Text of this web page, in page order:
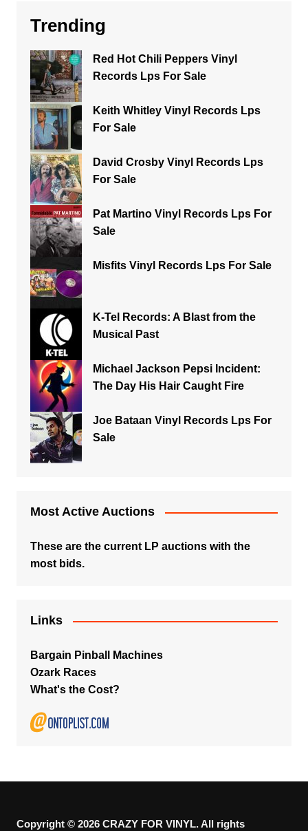
Trending
Red Hot Chili Peppers Vinyl
Records Lps For Sale
Keith Whitley Vinyl Records Lps
For Sale
David Crosby Vinyl Records Lps
For Sale
Pat Martino Vinyl Records Lps For
Sale
Misfits Vinyl Records Lps For Sale
K-Tel Records: A Blast from the
Musical Past
Michael Jackson Pepsi Incident:
The Day His Hair Caught Fire
Joe Bataan Vinyl Records Lps For
Sale
Most Active Auctions
These are the current LP auctions with the
most bids.
Links
Bargain Pinball Machines
Ozark Races
What's the Cost?
Copyright © 2026 CRAZY FOR VINYL. All rights